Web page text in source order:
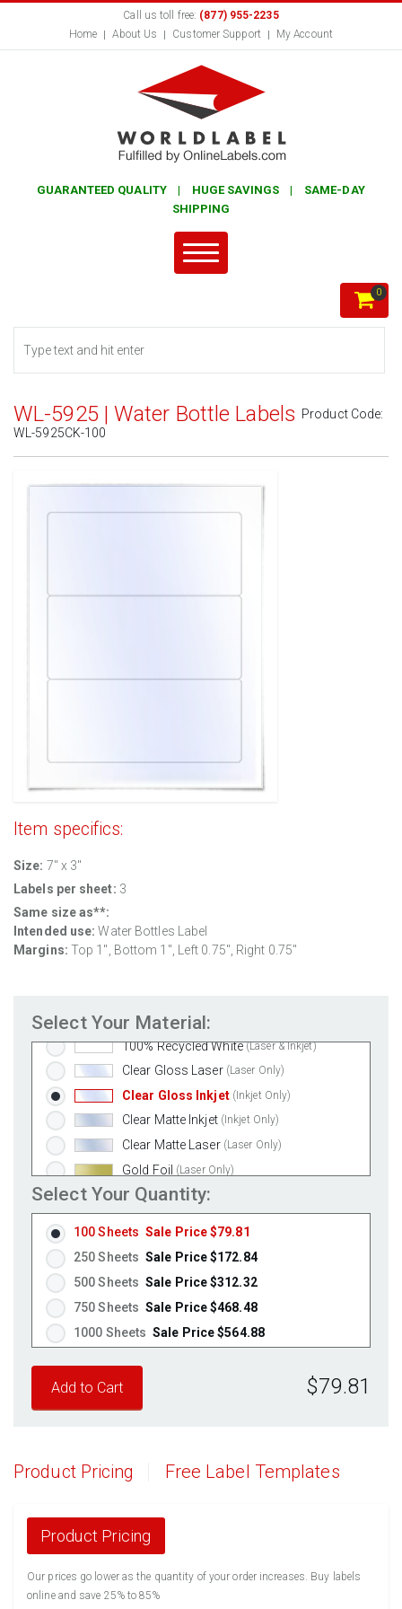
Call us toll free: (877) 955-2235
Home
About Us Customer Support My Account
GUARANTEED QUALITY | HUGE SAVINGS | SAME-DAY
SHIPPING
0
WL-5925 | Water Bottle Labels Product Code:
WL-5925CK-100
Item specifics:
Size: 7" x 3"
Labels per sheet: 3
Same size as**:
Intended use:Water Bottles Label
Margins: Top 1", Bottom 1", Left 0.75", Right 0.75"
Select Your Material:
Removable White Matte
White Gloss Laser (Laser Only)
Weatherproof Matte Inkjet
100% Recycled White (Laser & Inkjet)
Clear Gloss Laser (Laser Only)
Clear Gloss Inkjet (Inkjet Only)
Clear Matte Inkjet (Inkjet Only)
Clear Matte Laser (Laser Only)
Gold Foil (Laser Only)
Silver Foil (Laser Only)
Fluorescent Yellow
Fluorescent Green
Fluorescent Red
Select Your Quantity:
100 Sheets Sale Price $79.81
250 Sheets Sale Price $172.84
500 Sheets Sale Price $312.32
750 Sheets Sale Price $468.48
1000 Sheets Sale Price $564.88
1500 Sheets
1750 Sheets
2500 Sheets
Sale Price $1,327.71
3000 Sheets
3250 Sheets Sale Price $1,726.03
3500 Sheets
Sale Price $1,858.80
$79.81
Product Pricing Free Label Templates
Product Pricing
Our prices go lower as the quantity of your order increases. Buy labels
online and save 25% to 85%